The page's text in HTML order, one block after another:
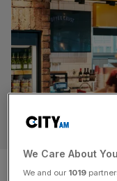
SSP:
RETAIL
We Care About
We and our 1019